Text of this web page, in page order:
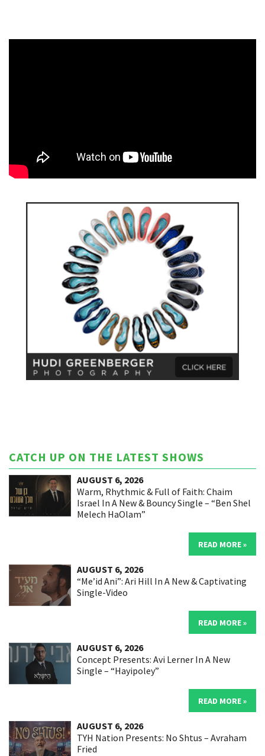
CATCH UP ON THE LATEST SHOWS
AUGUST 6, 2026
Warm, Rhythmic & Full of Faith: Chaim
Israel In A New & Bouncy Single – “Ben Shel
Melech HaOlam”
READ MORE »
AUGUST 6, 2026
“Me’id Ani”: Ari Hill In A New & Captivating
Single-Video
READ MORE »
AUGUST 6, 2026
Concept Presents: Avi Lerner In A New
Single – “Hayipoley”
READ MORE »
AUGUST 6, 2026
TYH Nation Presents: No Shtus – Avraham
Fried